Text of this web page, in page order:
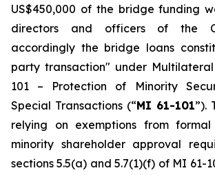
US$450,000 of the bridge funding
directors and officers of the
accordingly the bridge loans
party transaction" under
101 – Protection of Minority
Special Transactions (“MI 61-101”).
relying on exemptions from
minority shareholder approval
sections 5.5(a) and 5.7(1)(f) of MI 61-